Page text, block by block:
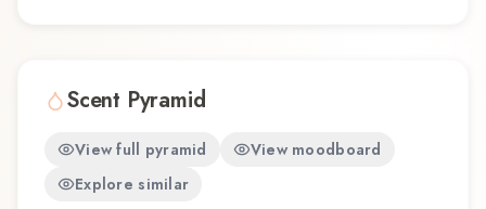
Scent Pyramid
View full pyramid
View moodboard
Explore similar